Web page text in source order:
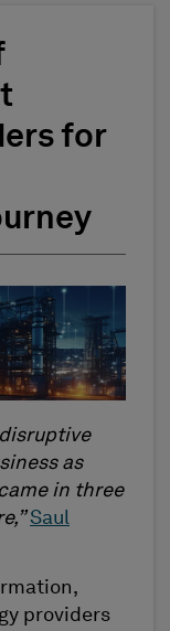
for
as
in three
Saul
providers